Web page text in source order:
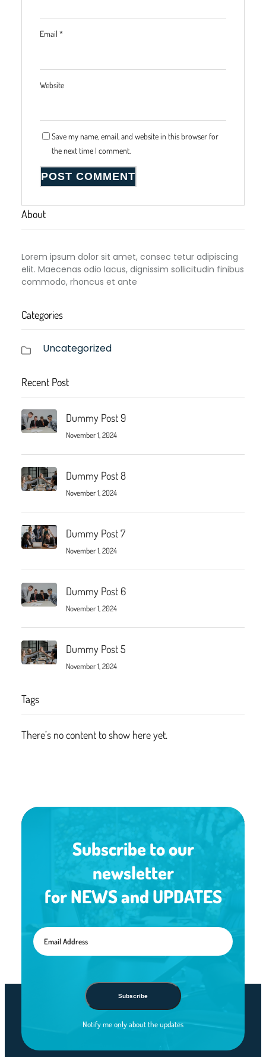
Email *
Website
Save my name, email, and website in this browser for
the next time I comment.
About
Lorem ipsum dolor sit amet, consec tetur adipiscing
elit. Maecenas odio lacus, dignissim sollicitudin finibus
commodo, rhoncus et ante
Categories
Uncategorized
Recent Post
Dummy Post 9
November 1, 2024
Dummy Post 8
November 1, 2024
Dummy Post 7
November 1, 2024
Dummy Post 6
November 1, 2024
Dummy Post 5
November 1, 2024
Tags
There’s no content to show here yet.
Subscribe to our
newsletter
for NEWS and UPDATES
Subscribe
Notify me only about the updates